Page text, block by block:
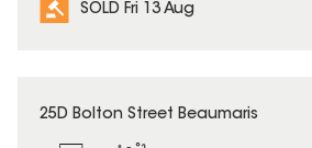
SOLD Fri 13 Aug
SOLD
25D Bolton Street Beaumaris